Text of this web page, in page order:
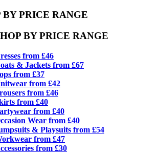
BY PRICE RANGE
BY PRICE RANGE
from £46
& Jackets from £67
from £37
from £42
from £46
from £40
from £40
Wear from £40
& Playsuits from £54
from £47
from £30